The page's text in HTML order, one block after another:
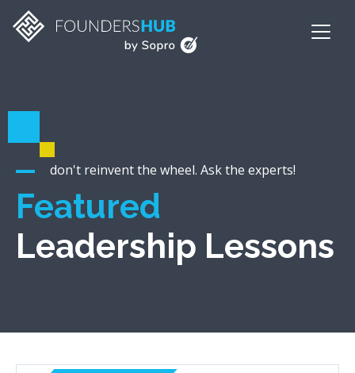
don't reinvent the wheel. Ask the experts!
Featured
Leadership Lessons